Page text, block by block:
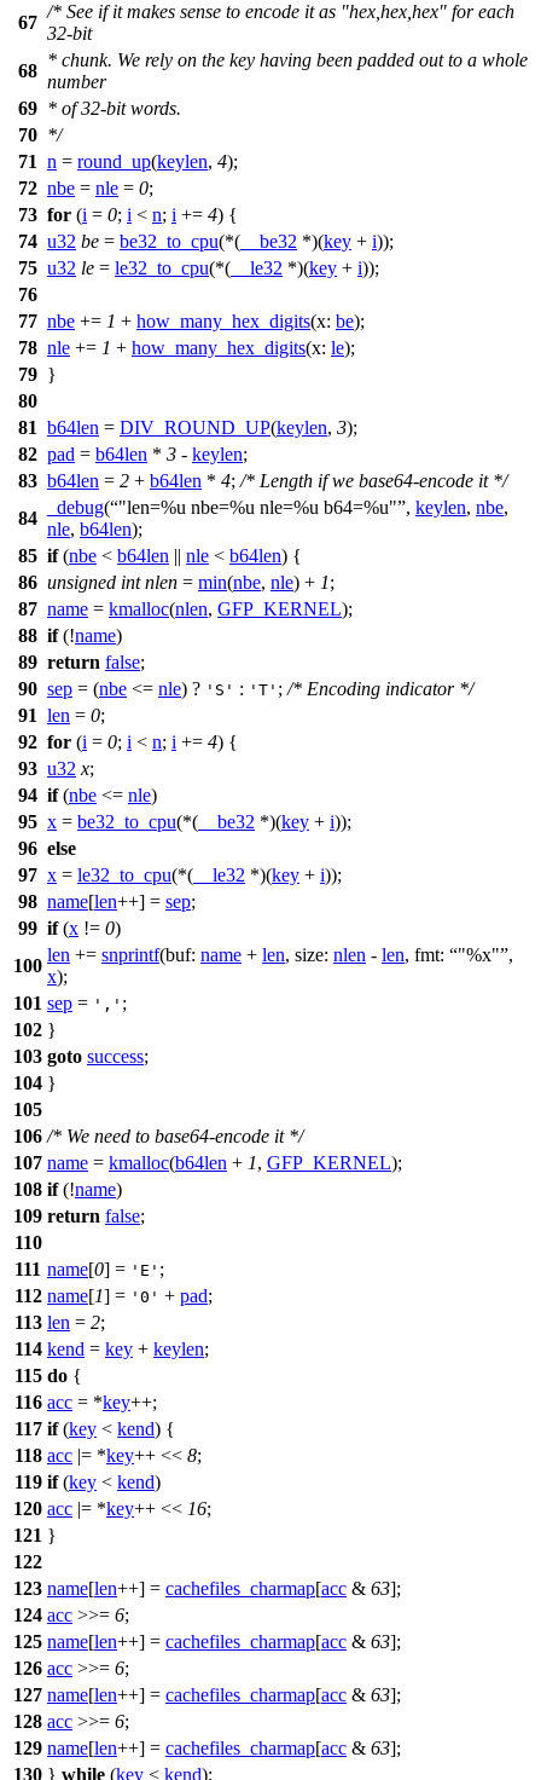
67
/* See if it makes sense to encode it as "hex,hex,hex" for each
32-bit
68
* chunk. We rely on the key having been padded out to a whole
number
69 * of 32-bit words.
70 */
71 n = round_up(keylen, 4);
72 nbe = nle = 0;
73 for (i = 0; i < n; i += 4) {
74 u32 be = be32_to_cpu(*( __be32 *)(key + i));
75 u32 le = le32_to_cpu(*( __le32 *)(key + i));
76
77 nbe += 1 + how_many_hex_digits(x: be);
78 nle += 1 + how_many_hex_digits(x: le);
79 }
80
81 b64len = DIV_ROUND_UP(keylen, 3);
82 pad = b64len * 3 - keylen;
83 b64len = 2 + b64len * 4; /* Length if we base64-encode it */
84
_debug( "len=%u nbe=%u nle=%u b64=%u" , keylen, nbe,
nle, b64len);
85 if(nbe < b64len || nle < b64len) {
86 unsigned int nlen = min(nbe, nle) + 1;
87 name = kmalloc(nlen, GFP_KERNEL);
88 if(!name)
89 return false;
90 sep = (nbe <= nle) ? 'S' : 'T' ; /* Encoding indicator */
91 len = 0;
92 for (i = 0; i < n; i += 4) {
93 u32 x;
94 if(nbe <= nle)
95 x = be32_to_cpu(*( __be32 *)(key + i));
96 else
97 x = le32_to_cpu(*( __le32 *)(key + i));
98 name[len++] = sep;
99 if(x != 0)
100
len += snprintf(buf: name + len, size: nlen - len, fmt: "%x" ,
x);
101 sep = ',' ;
102 }
103 goto success;
104 }
105
106 /* We need to base64-encode it */
107 name = kmalloc(b64len + 1, GFP_KERNEL);
108 if(!name)
109 return false;
110
111 name[0] = 'E' ;
112 name[1] = '0' + pad;
113 len = 2;
114 kend = key + keylen;
115 do {
116 acc = *key++;
117 if(key < kend) {
118 acc |= *key++ << 8;
119 if(key < kend)
120 acc |= *key++ << 16;
121 }
122
123 name[len++] = cachefiles_charmap[acc & 63];
124 acc >>= 6;
125 name[len++] = cachefiles_charmap[acc & 63];
126 acc >>= 6;
127 name[len++] = cachefiles_charmap[acc & 63];
128 acc >>= 6;
129 name[len++] = cachefiles_charmap[acc & 63];
130 } while (key < kend);